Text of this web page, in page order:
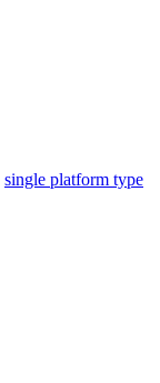
single platform type